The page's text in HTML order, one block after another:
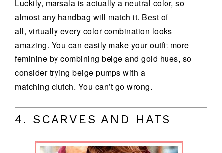
Luckily, marsala is actually a neutral color, so
almost any handbag will match it. Best of
all, virtually every color combination looks
amazing. You can easily make your outfit more
feminine by combining beige and gold hues, so
consider trying beige pumps with a
matching clutch. You can’t go wrong.
4. SCARVES AND HATS